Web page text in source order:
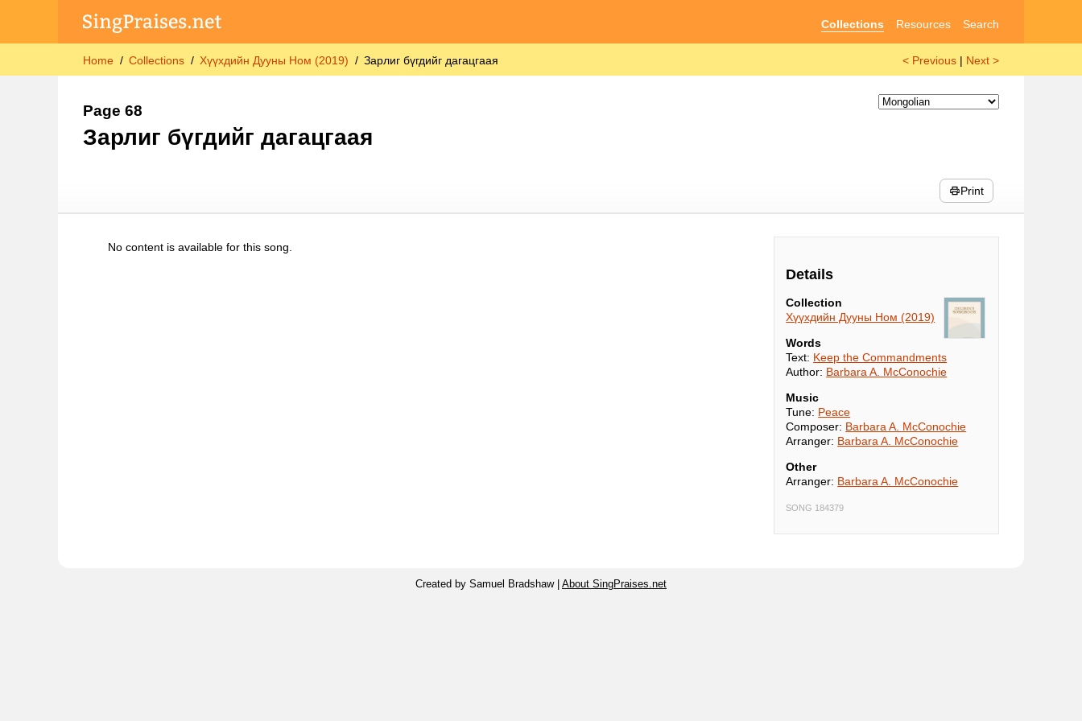
Collections Resources Search
Home Collections Хүүхдийн Дууны Ном (2019) Зарлиг бүгдийг дагацгаая < Previous | Next >
Page 68
Зарлиг бүгдийг дагацгаая
Print
No content is available for this song.
Details
Collection
Хүүхдийн Дууны Ном (2019)
Words
Text: Keep the Commandments
Author: Barbara A. McConochie
Music
Tune: Peace
Composer: Barbara A. McConochie
Arranger: Barbara A. McConochie
Other
Arranger: Barbara A. McConochie
SONG 184379
Created by Samuel Bradshaw | About SingPraises.net